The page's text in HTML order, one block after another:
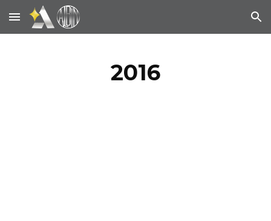
Skip to main content Skip to navigation
2016